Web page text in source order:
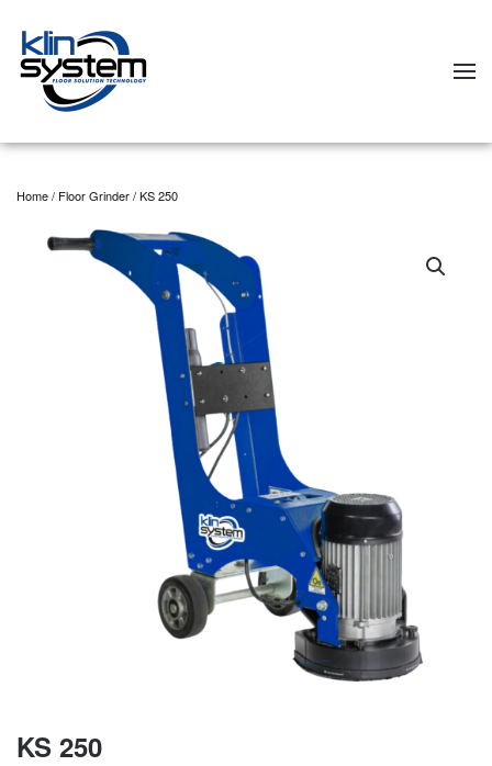
Skip to main content
Home/ Floor Grinder/ KS 250
KS 250